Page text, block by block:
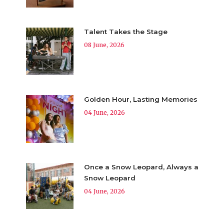
Talent Takes the Stage
08 June, 2026
Golden Hour, Lasting Memories
04 June, 2026
Once a Snow Leopard, Always a
Snow Leopard
04 June, 2026